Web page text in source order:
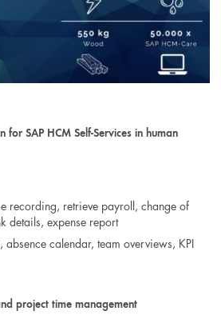
SAP HCM Self-Services in human
recording, retrieve payroll, change of
details, expense report
absence calendar, team overviews, KPI
project time management